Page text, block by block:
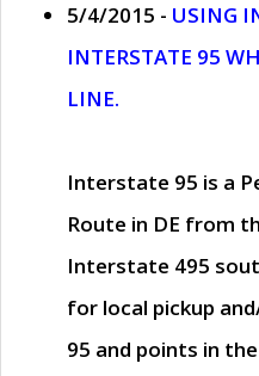
5/4/2015 - USING
INTERSTATE 95
LINE.
Interstate 95 is a
Route in DE from
Interstate 495
for local pickup
95 and points in